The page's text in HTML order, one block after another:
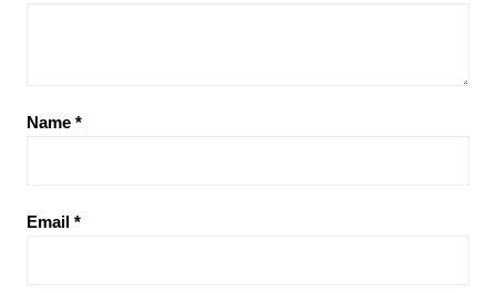
Name *
Email *